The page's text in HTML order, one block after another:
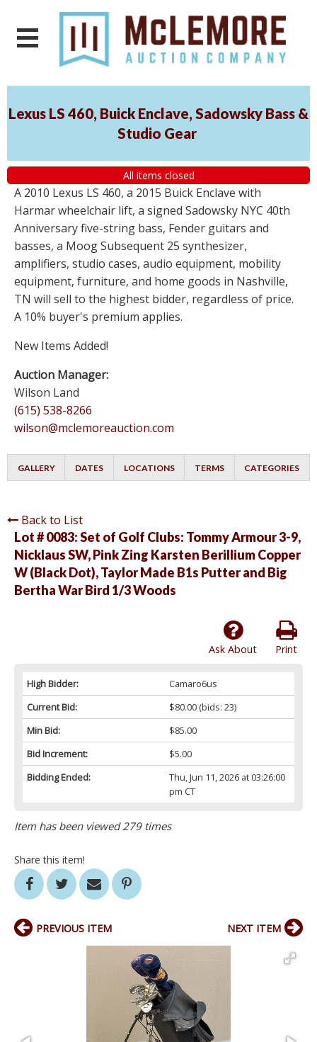
Lexus LS 460, Buick Enclave, Sadowsky Bass &
Studio Gear
All items closed
A 2010 Lexus LS 460, a 2015 Buick Enclave with
Harmar wheelchair lift, a signed Sadowsky NYC 40th
Anniversary five-string bass, Fender guitars and
basses, a Moog Subsequent 25 synthesizer,
amplifiers, studio cases, audio equipment, mobility
equipment, furniture, and home goods in Nashville,
TN will sell to the highest bidder, regardless of price.
A 10% buyer's premium applies.
New Items Added!
Auction Manager:
Wilson Land
(615) 538-8266
wilson@mclemoreauction.com
GALLERY DATES LOCATIONS TERMS CATEGORIES
Back to List
Lot # 0083:Set of Golf Clubs: Tommy Armour 3-9,
Nicklaus SW, Pink Zing Karsten Berillium Copper
W (Black Dot), Taylor Made B1s Putter and Big
Bertha War Bird 1/3 Woods
Print
Ask About
High Bidder:
Camaro6us
Current Bid:
$80.00(bids: 23)
Min Bid:
$85.00
Bid Increment:
$5.00
Bidding Ended:
Thu, Jun 11, 2026 at 03:26:00
pm CT
Item has been viewed 279 times
Share this item!
PREVIOUS ITEM NEXT ITEM